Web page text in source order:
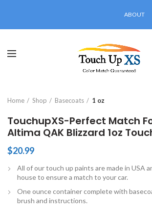
ABOUT
Home Shop Basecoats 1 oz
TouchupXS-Perfect Match
Altima QAK Blizzard 1oz
$20.99
All of our touch up paints are made in USA
house to ensure a match to your car.
One ounce container complete with
brush and instructions.